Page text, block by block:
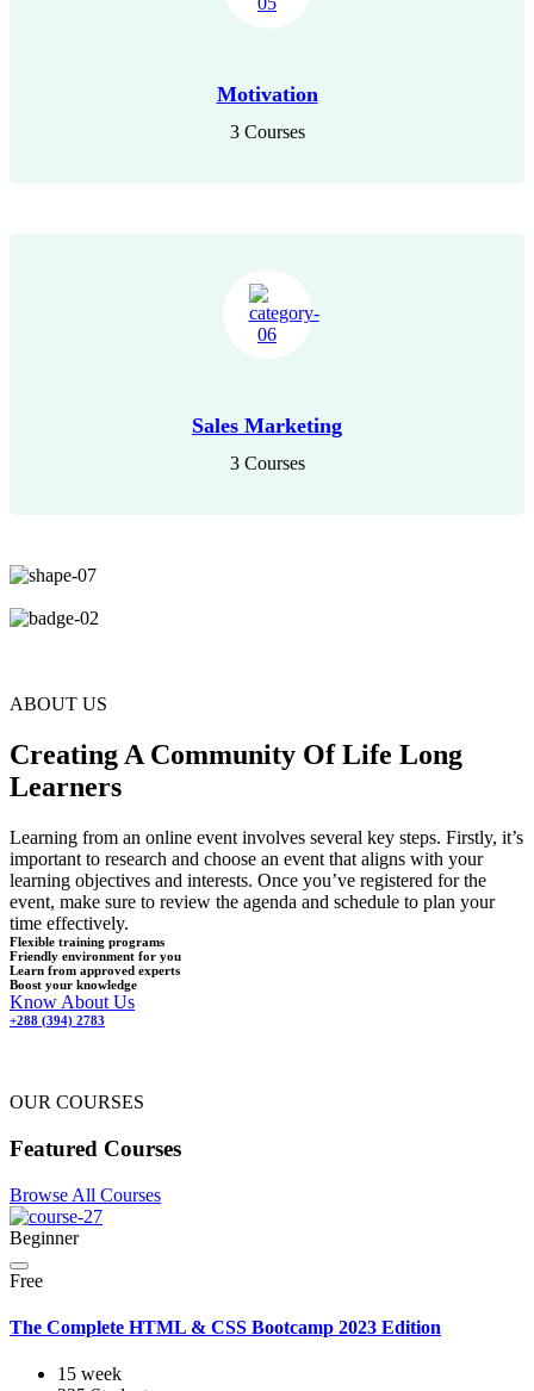
Motivation
3 Courses
Sales Marketing
3 Courses
ABOUT US
Creating A Community Of Life Long
Learners
Learning from an online event involves several key steps. Firstly, it’s
important to research and choose an event that aligns with your
learning objectives and interests. Once you’ve registered for the
event, make sure to review the agenda and schedule to plan your
time effectively.
Flexible training programs
Friendly environment for you
Learn from approved experts
Boost your knowledge
Know About Us
+288 (394) 2783
OUR COURSES
Featured Courses
Browse All Courses
Beginner
Free
The Complete HTML & CSS Bootcamp 2023 Edition
15 week